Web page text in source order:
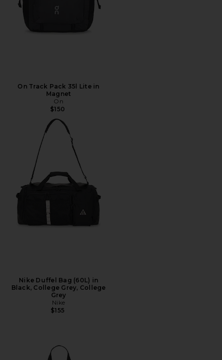
On Track Pack 35l Lite in
Magnet
On
$150
Nike Duffel Bag (60L) in
Black, College Grey, College
Grey
Nike
$155